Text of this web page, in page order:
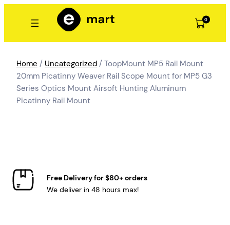
0
Home / Uncategorized / ToopMount MP5 Rail Mount
20mm Picatinny Weaver Rail Scope Mount for MP5 G3
Series Optics Mount Airsoft Hunting Aluminum
Picatinny Rail Mount
Free Delivery for $80+ orders
We deliver in 48 hours max!